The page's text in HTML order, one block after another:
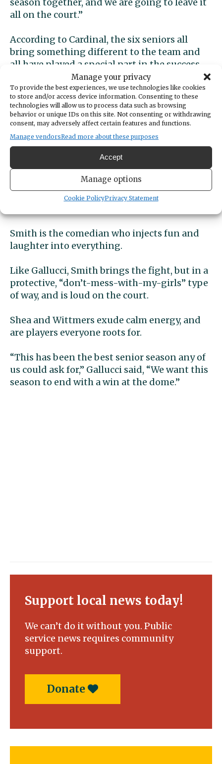
Manage your privacy
To provide the best experiences, we use technologies like cookies
to store and/or access device information. Consenting to these
technologies will allow us to process data such as browsing
behavior or unique IDs on this site. Not consenting or withdrawing
consent, may adversely affect certain features and functions.
Manage vendorsRead more about these purposes
Accept
Manage options
Cookie PolicyPrivacy Statement
all on the court.”
According to Cardinal, the six seniors all
bring something different to the team and
all have played a special part in the success.
Stoddard, a middle blocker, has worked her
way through the ranks to become a captain.
She makes everyone feel like part of the
team. She brought a camaraderie to the team
that Cardinal says is special.
Gallucci provides grit, and a never-lose
attitude on every point. From her freshman
year she has exhibited a fighting mentality.
Smith is the comedian who injects fun and
laughter into everything.
Like Gallucci, Smith brings the fight, but in a
protective, “don’t-mess-with-my-girls” type
of way, and is loud on the court.
Shea and Wittmers exude calm energy, and
are players everyone roots for.
“This has been the best senior season any of
us could ask for,” Gallucci said, “We want this
season to end with a win at the dome.”
Support local news today!
We can’t do it without you. Public
service news requires community
support.
Donate